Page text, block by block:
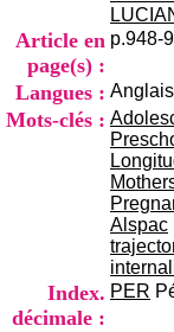
Article en
page(s) :
p.948-
Langues :
Mots-clés :
Alspac
Index.
décimale :
PER